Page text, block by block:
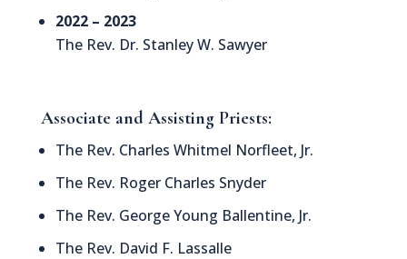
2022 – 2023
The Rev. Dr. Stanley W. Sawyer
Associate and Assisting Priests:
The Rev. Charles Whitmel Norfleet, Jr.
The Rev. Roger Charles Snyder
The Rev. George Young Ballentine, Jr.
The Rev. David F. Lassalle